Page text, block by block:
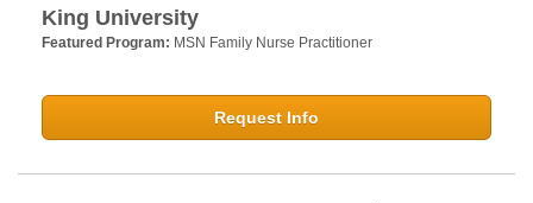
King University
Featured Program: MSN Family Nurse Practitioner
Request Info